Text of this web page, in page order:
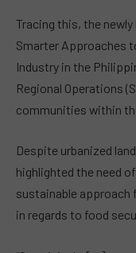
Tracing this, the
Smarter Approaches
Industry in the
Regional Operations
communities within
Despite urbanized
highlighted the need
sustainable
in regards to food